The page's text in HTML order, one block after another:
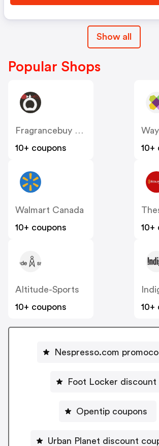
Show all
Popular Shops
Fragrancebuy Canada
10+ coupons
10+
Walmart Canada
10+ coupons
10+
Altitude-Sports
10+ coupons
10+
Nespresso.com
Foot Locker discount
Opentip coupons
Urban Planet discount